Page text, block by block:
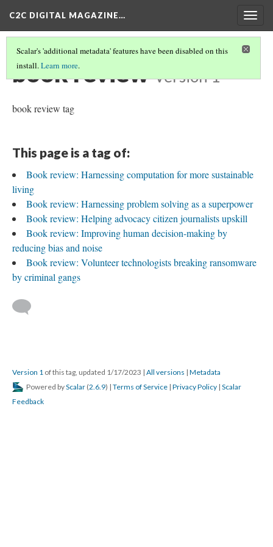
C2C DIGITAL MAGAZINE…
Scalar's 'additional metadata' features have been disabled on this
install.Learn more.
book review Version 1
book review tag
This page is a tag of:
Book review: Harnessing computation for more sustainable
living
Book review: Harnessing problem solving as a superpower
Book review: Helping advocacy citizen journalists upskill
Book review: Improving human decision-making by
reducing bias and noise
Book review: Volunteer technologists breaking ransomware
by criminal gangs
Version 1 of this tag, updated 1/17/2023 | All versions | Metadata
Powered byScalar (2.6.9) | Terms of Service | Privacy Policy | Scalar
Feedback